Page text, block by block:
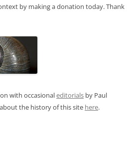
by making a donation today. Thank
with occasionaleditorials by Paul
the history of this site here.